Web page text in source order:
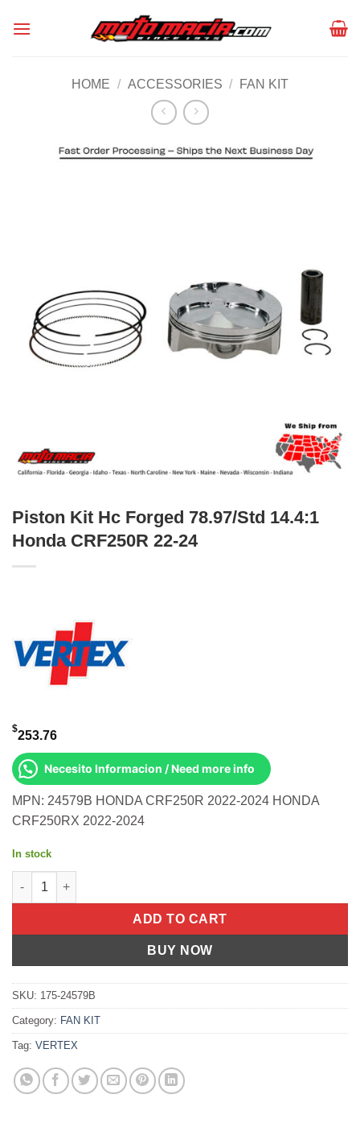
HOME / ACCESSORIES / FAN KIT
Piston Kit Hc Forged 78.97/Std 14.4:1
Honda CRF250R 22-24
$253.76
Necesito Informacion / Need more info
MPN: 24579B HONDA CRF250R 2022-2024 HONDA
CRF250RX 2022-2024
In stock
Piston Kit Hc Forged 78.97/Std 14.4:1 Honda CRF250R 22-24
ADD TO CART
BUY NOW
SKU: 175-24579B
Category: FAN KIT
Tag: VERTEX